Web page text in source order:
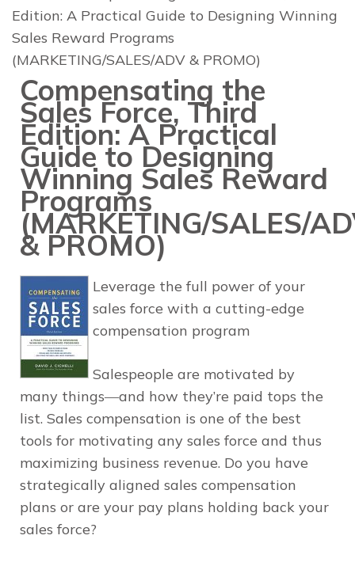
Edition: A Practical Guide to Designing Winning
Sales Reward Programs
(MARKETING/SALES/ADV & PROMO)
Compensating the
Sales Force, Third
Edition: A Practical
Guide to Designing
Winning Sales Reward
Programs
(MARKETING/SALES/
& PROMO)
Leverage the full power of your
sales force with a cutting-edge
compensation program
Salespeople are motivated by
many things―and how they’re paid tops the
list. Sales compensation is one of the best
tools for motivating any sales force and thus
maximizing business revenue. Do you have
strategically aligned sales compensation
plans or are your pay plans holding back your
sales force?